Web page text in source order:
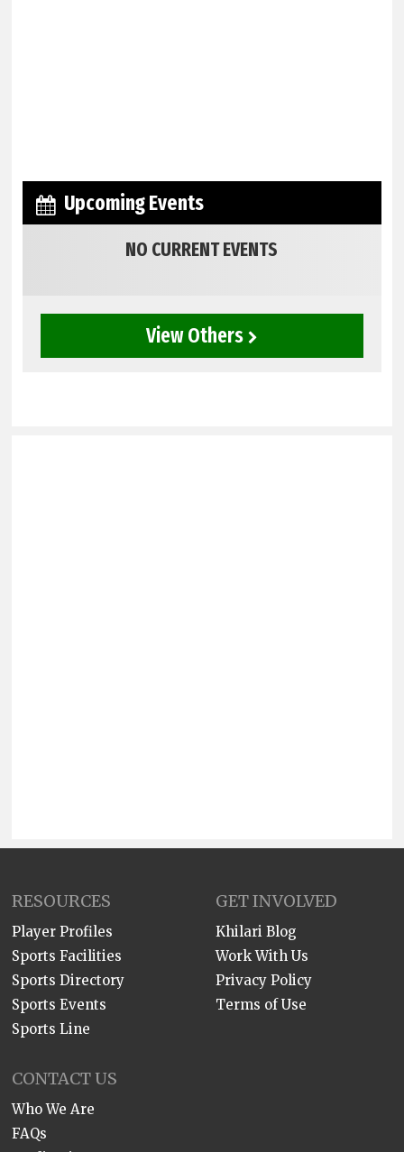
Upcoming Events
NO CURRENT EVENTS
View Others
RESOURCES
Player Profiles
Sports Facilities
Sports Directory
Sports Events
Sports Line
GET INVOLVED
Khilari Blog
Work With Us
Privacy Policy
Terms of Use
CONTACT US
Who We Are
FAQs